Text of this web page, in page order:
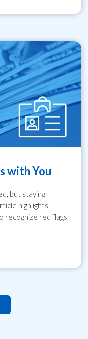
with You
but staying
highlights
recognize red flags